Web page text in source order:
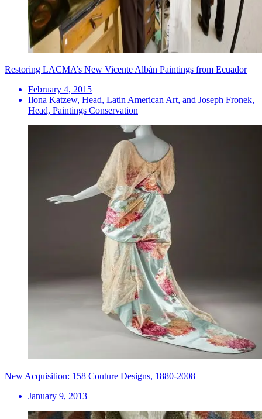
Restoring LACMA’s New Vicente Albán Paintings from Ecuador
February 4, 2015
Ilona Katzew, Head, Latin American Art, and Joseph Fronek,
Head, Paintings Conservation
New Acquisition: 158 Couture Designs, 1880-2008
January 9, 2013